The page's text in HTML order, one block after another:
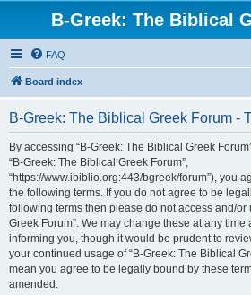
B-Greek: The Biblical
FAQ
Board index
B-Greek: The Biblical Greek Forum -
By accessing “B-Greek: The Biblical Greek
“B-Greek: The Biblical Greek Forum”,
“https://www.ibiblio.org:443/bgreek/forum”), you
the following terms. If you do not agree to be
following terms then please do not access and/or
Greek Forum”. We may change these at any time
informing you, though it would be prudent to
your continued usage of “B-Greek: The Biblical
mean you agree to be legally bound by these
amended.